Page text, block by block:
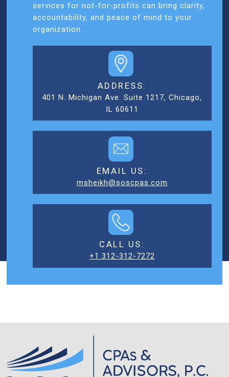
services for not-for-profits can bring clarity,
accountability, and peace of mind to your
organization.
ADDRESS:
401 N. Michigan Ave. Suite 1217, Chicago,
IL 60611
EMAIL US:
msheikh@soscpas.com
CALL US:
+1 312-312-7272